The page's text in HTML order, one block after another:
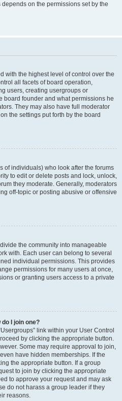
on the permissions set by the
with the highest level of control over the
all facets of board operation,
users, creating usergroups or
board founder and what permissions he
They may also have full moderator
the settings put forth by the board
of individuals) who look after the forums
to edit or delete posts and lock, unlock,
they moderate. Generally, moderators
off-topic or posting abusive or offensive
the community into manageable
with. Each user can belong to several
individual permissions. This provides
permissions for many users at once,
or granting users access to a private
I join one?
link within your User Control
by clicking the appropriate button.
Some may require approval to join,
have hidden memberships. If the
the appropriate button. If a group
to join by clicking the appropriate
to approve your request and may ask
do not harass a group leader if they
reasons.